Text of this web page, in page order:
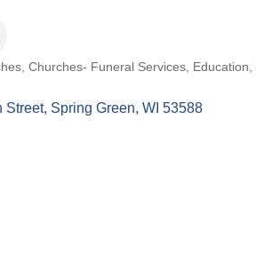
Churches- Funeral Services Education
Street Spring Green WI 53588